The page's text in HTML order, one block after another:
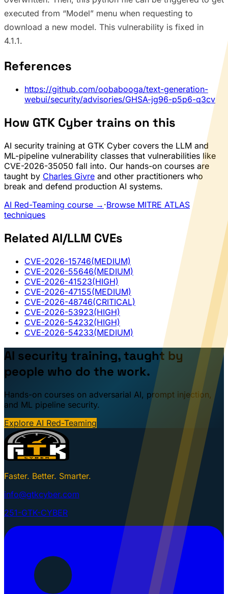
executed from “Model” menu when requesting to
download a new model. This vulnerability is fixed in
4.1.1.
References
https://github.com/oobabooga/text-generation-
webui/security/advisories/GHSA-jg96-p5p6-q3cv
How GTK Cyber trains on this
AI security training at GTK Cyber covers the LLM and
ML-pipeline vulnerability classes that vulnerabilities like
CVE-2026-35050 fall into. Our hands-on courses are
taught by Charles Givre and other practitioners who
break and defend production AI systems.
AI Red-Teaming course → ·Browse MITRE ATLAS
techniques
Related AI/LLM CVEs
CVE-2026-15746(MEDIUM)
CVE-2026-55646(MEDIUM)
CVE-2026-41523(HIGH)
CVE-2026-47155(MEDIUM)
CVE-2026-48746(CRITICAL)
CVE-2026-53923(HIGH)
CVE-2026-54232(HIGH)
CVE-2026-54233(MEDIUM)
AI security training, taught by
people who do the work.
Hands-on courses on adversarial AI, prompt injection,
and ML pipeline security.
Explore AI Red-Teaming
Faster. Better. Smarter.
info@gtkcyber.com
251-GTK-CYBER